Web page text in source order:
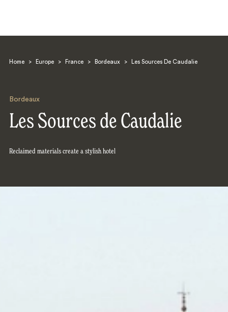
Home > Europe > France > Bordeaux > Les Sources De Caudalie
Bordeaux
Les Sources de Caudalie
Reclaimed materials create a stylish hotel
Search